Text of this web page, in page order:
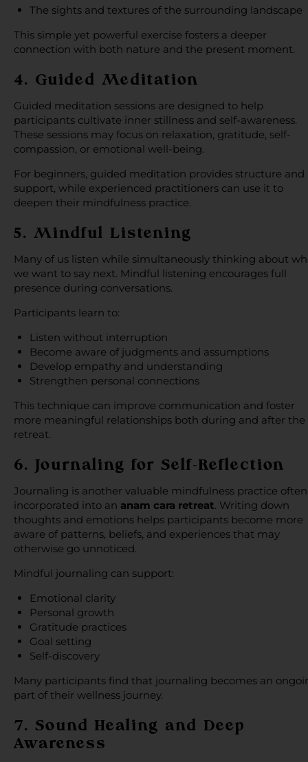
The sights and textures of the surrounding landscape
This simple yet powerful exercise fosters a deeper
connection with both nature and the present moment.
4. Guided Meditation
Guided meditation sessions are designed to help
participants cultivate inner stillness and self-awareness.
These sessions may focus on relaxation, gratitude, self-
compassion, or emotional well-being.
For beginners, guided meditation provides structure and
support, while experienced practitioners can use it to
deepen their mindfulness practice.
5. Mindful Listening
Many of us listen while simultaneously thinking about
we want to say next. Mindful listening encourages full
presence during conversations.
Participants learn to:
Listen without interruption
Become aware of judgments and assumptions
Develop empathy and understanding
Strengthen personal connections
This technique can improve communication and foster
more meaningful relationships both during and after the
retreat.
6. Journaling for Self-Reflection
Journaling is another valuable mindfulness practice often
incorporated into an anam cara retreat. Writing down
thoughts and emotions helps participants become more
aware of patterns, beliefs, and experiences that may
otherwise go unnoticed.
Mindful journaling can support:
Emotional clarity
Personal growth
Gratitude practices
Goal setting
Self-discovery
Many participants find that journaling becomes an
part of their wellness journey.
7. Sound Healing and Deep
Awareness